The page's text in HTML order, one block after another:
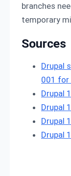
branches
temporary
Sources
Drupal
001 for
Drupal
Drupal
Drupal
Drupal